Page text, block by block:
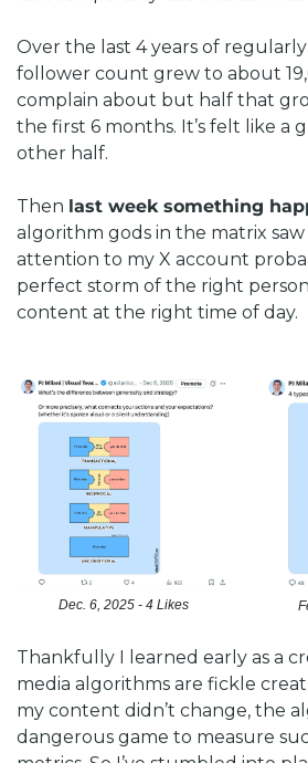
Over the last 4 years of
follower count grew to about
complain about but half that
the first 6 months. It’s felt like a
other half.
Then last week something
algorithm gods in the matrix
attention to my X account
perfect storm of the right
content at the right time of day.
Dec. 6, 2025 - 4 Likes
Thankfully I learned early as a
media algorithms are fickle
my content didn’t change, the
dangerous game to measure